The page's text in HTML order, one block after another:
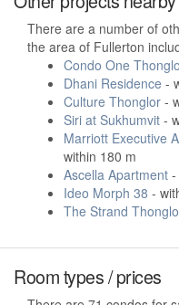
There are a number of
the area of Fullerton
Condo One
Dhani Residence -
Culture Thonglor -
Siri at Sukhumvit -
Marriott Executive
within 180 m
Ascella Apartment -
Ideo Morph 38 -
The Strand
Room types / prices